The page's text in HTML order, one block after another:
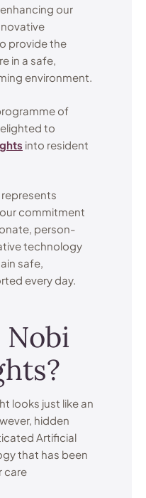
our
provide the
in a safe,
environment.
of
to
into resident
commitment
person-
technology
safe,
every day.
looks just like an
hidden
Artificial
that has been
care